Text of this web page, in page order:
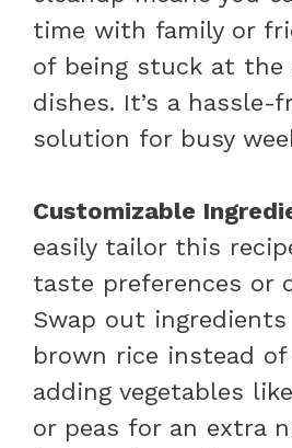
time with family or
of being stuck at the
dishes. It’s a hassle-
solution for busy
Customizable
easily tailor this
taste preferences or
Swap out
brown rice instead
adding vegetables
or peas for an extra